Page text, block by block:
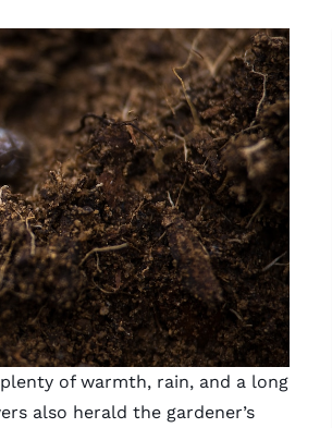
of warmth, rain, and a long
also herald the gardener’s